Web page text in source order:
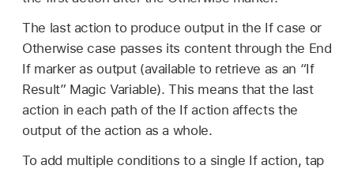
The last action to produce output in the If case or
Otherwise case passes its content through the End
If marker as output (available to retrieve as an “If
Result” Magic Variable). This means that the last
action in each path of the If action affects the
output of the action as a whole.
To add multiple conditions to a single If action, tap